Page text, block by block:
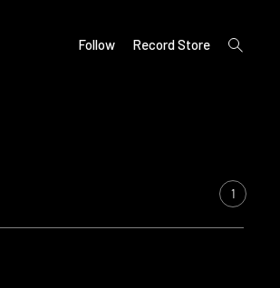
Follow Record Store
open
search
1